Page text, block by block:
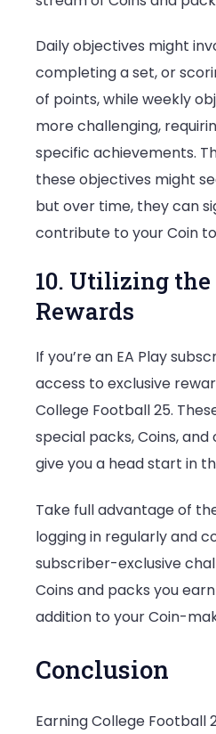
Daily objectives might
completing a set, or
of points, while weekly
more challenging,
specific achievements.
these objectives might
but over time, they can
contribute to your Coin
10. Utilizing the
Rewards
If you’re an EA Play
access to exclusive
College Football 25.
special packs, Coins,
give you a head start in
Take full advantage of
logging in regularly and
subscriber-exclusive
Coins and packs you
addition to your Coin-
Conclusion
Earning College Football